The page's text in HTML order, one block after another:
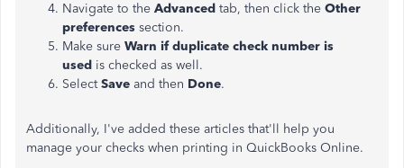
Navigate to the Advanced tab, then click the Other
preferences section.
Make sure Warn if duplicate check number is
used is checked as well.
SelectSave and then Done.
Additionally, I've added these articles that'll help you
manage your checks when printing in QuickBooks Online.